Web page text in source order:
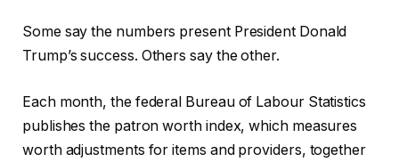
Some say the numbers present President Donald
Trump’s success. Others say the other.
Each month, the federal Bureau of Labour Statistics
publishes the patron worth index, which measures
worth adjustments for items and providers, together